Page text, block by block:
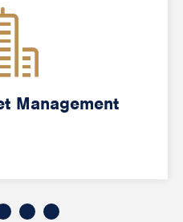
Management